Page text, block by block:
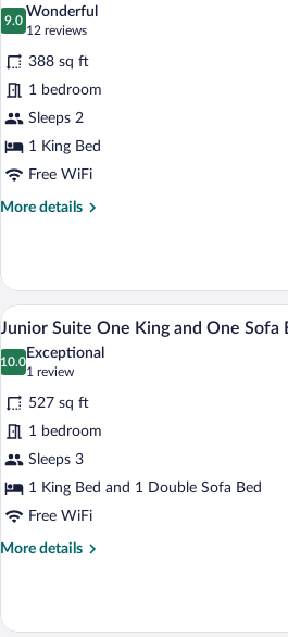
photos
for
One
King
Bed
Accessible
9.0
9.0 out of 10
Wonderful
12 reviews
(12
reviews)
388 sq ft
1 bedroom
Sleeps 2
1 King Bed
Free WiFi
More details
More
King
Bed
Accessible
View
all
photos
for
Junior
Suite
One
King
and
One
A
6
Junior Suite One King and One Sofa
10.0
10.0 out of 10
Exceptional
1 review
(1
review)
527 sq ft
1 bedroom
Sleeps 3
1 King Bed and 1 Double Sofa Bed
Free WiFi
More details
More
Suite